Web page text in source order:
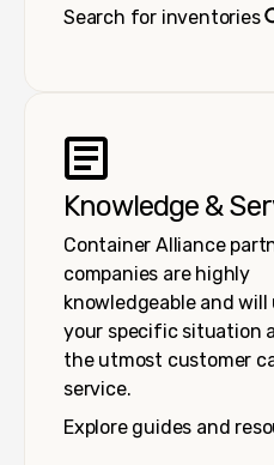
Search for inventories
Knowledge &
Container Alliance
companies are highly
knowledgeable and
your specific situation
the utmost customer
service.
Explore guides and